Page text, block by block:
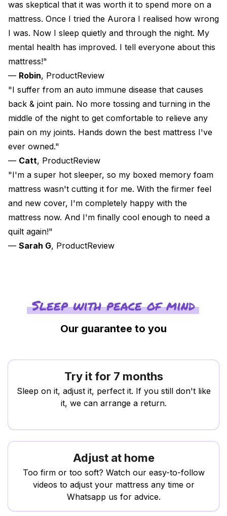
was skeptical that it was worth it to spend more on a
mattress. Once I tried the Aurora I realised how wrong
I was. Now I sleep quietly and through the night. My
mental health has improved. I tell everyone about this
mattress!"
— Robin, ProductReview
"I suffer from an auto immune disease that causes
back & joint pain. No more tossing and turning in the
middle of the night to get comfortable to relieve any
pain on my joints. Hands down the best mattress I've
ever owned."
— Catt, ProductReview
"I'm a super hot sleeper, so my boxed memory foam
mattress wasn't cutting it for me. With the firmer feel
and new cover, I'm completely happy with the
mattress now. And I'm finally cool enough to need a
quilt again!"
— Sarah G, ProductReview
Sleep with peace of mind
Our guarantee to you
Try it for 7 months
Sleep on it, adjust it, perfect it. If you still don't like
it, we can arrange a return.
Adjust at home
Too firm or too soft? Watch our easy-to-follow
videos to adjust your mattress any time or
Whatsapp us for advice.